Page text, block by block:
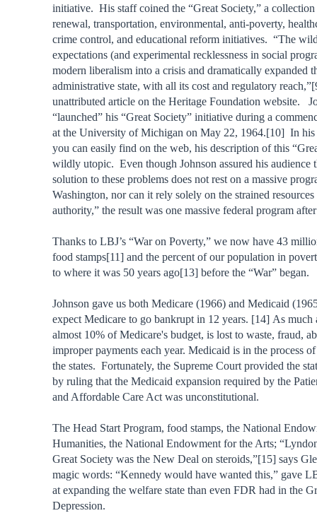
initiative. His staff coined the “Great Society,” a
renewal, transportation, environmental, anti-poverty,
crime control, and educational reform initiatives. “The
expectations (and experimental recklessness in social
modern liberalism into a crisis and dramatically expanded
administrative state, with all its cost and regulatory
unattributed article on the Heritage Foundation website.
“launched” his “Great Society” initiative during a
at the University of Michigan on May 22, 1964.[10] In his
you can easily find on the web, his description of this
wildly utopic. Even though Johnson assured his audience
solution to these problems does not rest on a massive
Washington, nor can it rely solely on the strained
authority,” the result was one massive federal program
Thanks to LBJ’s “War on Poverty,” we now have 43
food stamps[11] and the percent of our population in
to where it was 50 years ago[13] before the “War” began.
Johnson gave us both Medicare (1966) and Medicaid
expect Medicare to go bankrupt in 12 years. [14] As much
almost 10% of Medicare's budget, is lost to waste, fraud,
improper payments each year. Medicaid is in the process
the states. Fortunately, the Supreme Court provided the
by ruling that the Medicaid expansion required by the
and Affordable Care Act was unconstitutional.
The Head Start Program, food stamps, the National
Humanities, the National Endowment for the Arts;
Great Society was the New Deal on steroids,”[15] says
magic words: “Kennedy would have wanted this,” gave
at expanding the welfare state than even FDR had in the
Depression.